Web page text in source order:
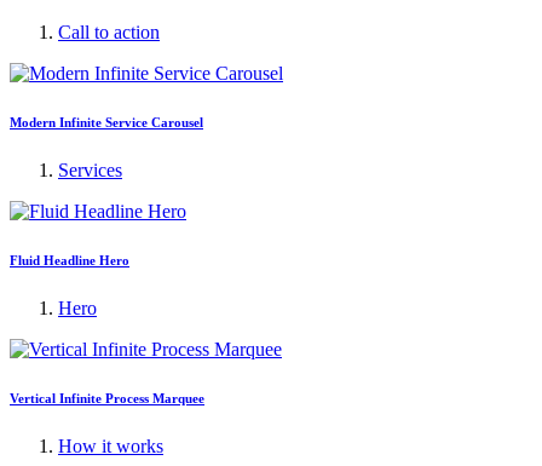
Call to action
Modern Infinite Service Carousel
Services
Fluid Headline Hero
Hero
Vertical Infinite Process Marquee
How it works